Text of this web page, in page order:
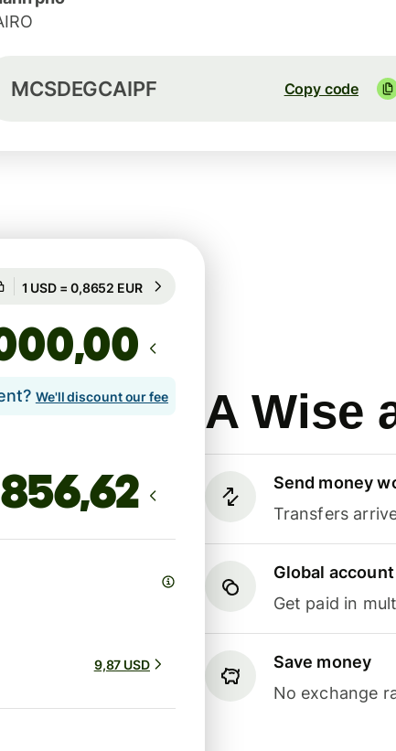
MCSDEGCAIPF Copy code
A Wise
Send money
Transfers
Global
Get paid in
Save money
No exchange
Guaranteed for 18h
,00
We'll discount our fee
9,87 USD